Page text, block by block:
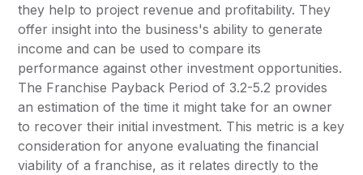
they help to project revenue and profitability. They
offer insight into the business's ability to generate
income and can be used to compare its
performance against other investment opportunities.
The Franchise Payback Period of 3.2-5.2 provides
an estimation of the time it might take for an owner
to recover their initial investment. This metric is a key
consideration for anyone evaluating the financial
viability of a franchise, as it relates directly to the